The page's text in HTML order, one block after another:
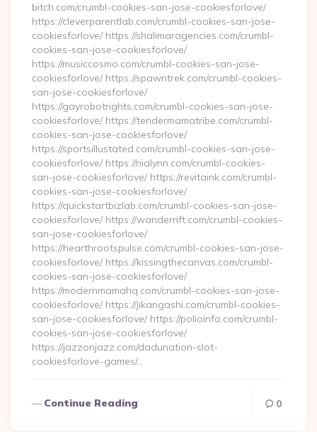
bitch.com/crumbl-cookies-san-jose-cookiesforlove/
https://cleverparentlab.com/crumbl-cookies-san-jose-
cookiesforlove/ https://shalimaragencies.com/crumbl-
cookies-san-jose-cookiesforlove/
https://musiccosmo.com/crumbl-cookies-san-jose-
cookiesforlove/ https://spawntrek.com/crumbl-cookies-
san-jose-cookiesforlove/
https://gayrobotrights.com/crumbl-cookies-san-jose-
cookiesforlove/ https://tendermamatribe.com/crumbl-
cookies-san-jose-cookiesforlove/
https://sportsillustated.com/crumbl-cookies-san-jose-
cookiesforlove/ https://nialynn.com/crumbl-cookies-
san-jose-cookiesforlove/ https://revitaink.com/crumbl-
cookies-san-jose-cookiesforlove/
https://quickstartbizlab.com/crumbl-cookies-san-jose-
cookiesforlove/ https://wanderrift.com/crumbl-cookies-
san-jose-cookiesforlove/
https://hearthrootspulse.com/crumbl-cookies-san-jose-
cookiesforlove/ https://kissingthecanvas.com/crumbl-
cookies-san-jose-cookiesforlove/
https://modernmamahq.com/crumbl-cookies-san-jose-
cookiesforlove/ https://jikangashi.com/crumbl-cookies-
san-jose-cookiesforlove/ https://polioinfo.com/crumbl-
cookies-san-jose-cookiesforlove/
https://jazzonjazz.com/dadunation-slot-
cookiesforlove-games/…
Continue Reading 0